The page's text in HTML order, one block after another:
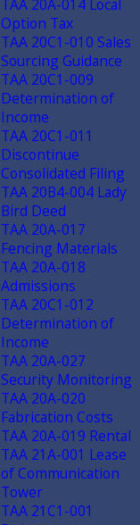
TAA 20A-014 Local
Option Tax
TAA 20C1-010 Sales
Sourcing Guidance
TAA 20C1-009
Determination of
Income
TAA 20C1-011
Discontinue
Consolidated Filing
TAA 20B4-004 Lady
Bird Deed
TAA 20A-017
Fencing Materials
TAA 20A-018
Admissions
TAA 20C1-012
Determination of
Income
TAA 20A-027
Security Monitoring
TAA 20A-020
Fabrication Costs
TAA 20A-019 Rental
TAA 21A-001 Lease
of Communication
Tower
TAA 21C1-001